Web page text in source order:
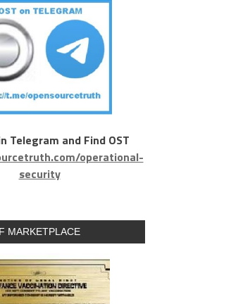
Telegram and Find OST
operational-
security
MARKETPLACE